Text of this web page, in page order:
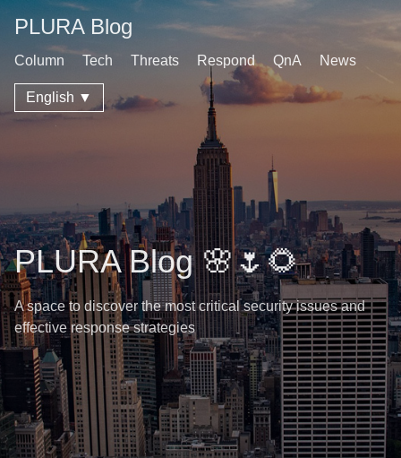
PLURA Blog
Column Tech Threats Respond QnA News
English ▼
PLURA Blog 🌸🌷🌻
A space to discover the most critical security issues and
effective response strategies